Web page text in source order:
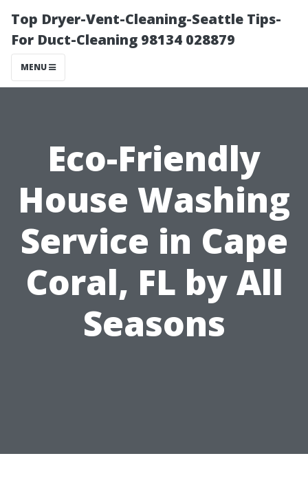
Top Dryer-Vent-Cleaning-Seattle Tips-
For Duct-Cleaning 98134 028879
MENU
Eco-Friendly
House Washing
Service in Cape
Coral, FL by All
Seasons